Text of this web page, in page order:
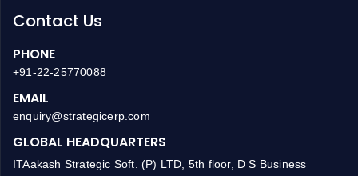
Contact Us
PHONE
+91-22-25770088
EMAIL
enquiry@strategicerp.com
GLOBAL HEADQUARTERS
ITAakash Strategic Soft. (P) LTD, 5th floor, D S Business